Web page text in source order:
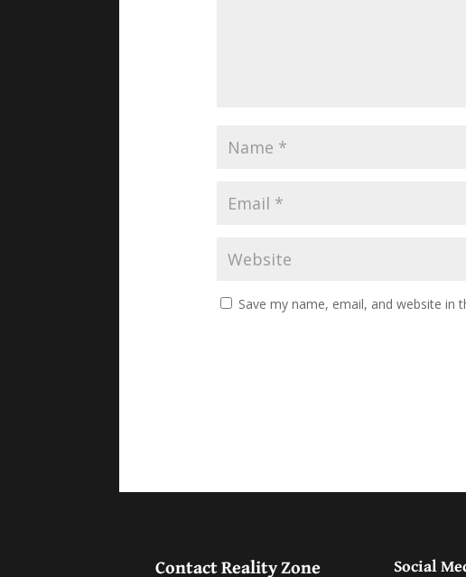
Save my name, email, and website
Contact Reality Zone Social